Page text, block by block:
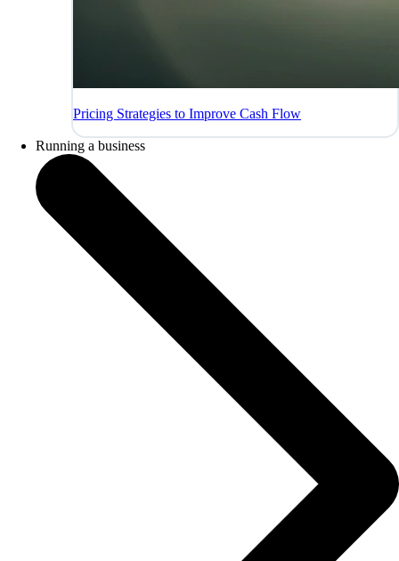
Pricing Strategies to Improve Cash Flow
Running a business